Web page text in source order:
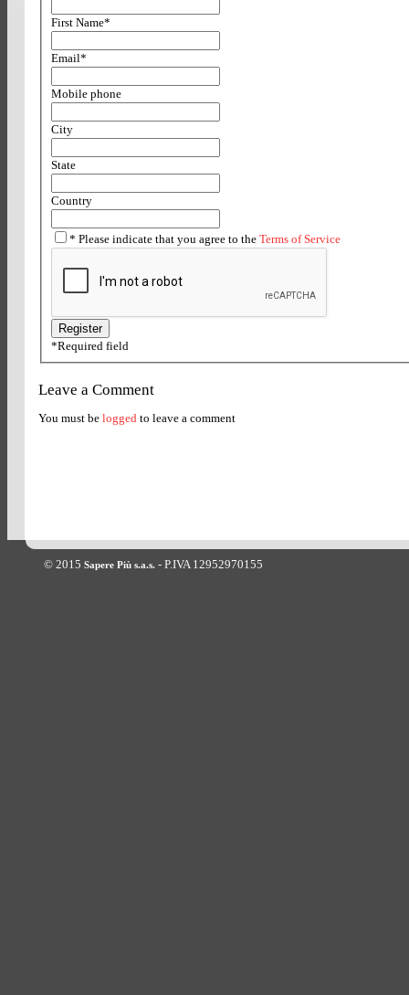
First Name*
Email*
Mobile phone
City
State
Country
* Please indicate that you agree to the Terms of Service
*Required field
Leave a Comment
You must be logged to leave a comment
© 2015 Sapere Più s.a.s. - P.IVA 12952970155